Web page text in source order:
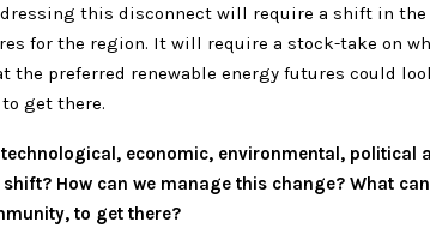
this disconnect will require a shift in the
for the region. It will require a stock-take on
the preferred renewable energy futures could
get there.
economic, environmental, political
How can we manage this change? What
to get there?